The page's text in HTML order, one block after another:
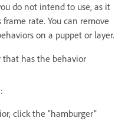
do not intend to use, as it
rate. You can remove
on a puppet or layer.
that has the behavior
click the “hamburger”